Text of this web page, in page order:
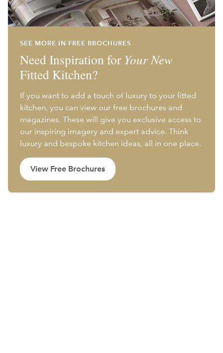
SEE MORE IN FREE BROCHURES
Need Inspiration for Your New
Fitted Kitchen?
If you want to add a touch of luxury to your fitted
kitchen, you can view our free brochures and
magazines. These will give you exclusive access to
our inspiring imagery and expert advice. Think
luxury and bespoke kitchen ideas, all in one place.
View Free Brochures